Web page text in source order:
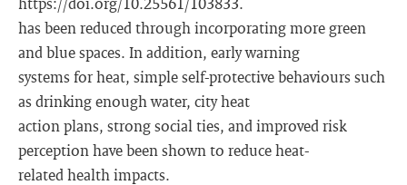
has been reduced through incorporating more green
and blue spaces. In addition, early warning
systems for heat, simple self-protective behaviours such
as drinking enough water, city heat
action plans, strong social ties, and improved risk
perception have been shown to reduce heat-
related health impacts.